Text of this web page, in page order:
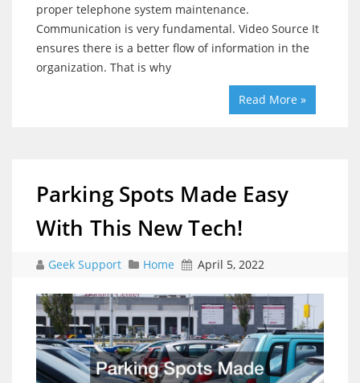
proper telephone system maintenance.
Communication is very fundamental. Video Source It
ensures there is a better flow of information in the
organization. That is why
Read More »
Parking Spots Made Easy
With This New Tech!
Geek Support Home April 5, 2022